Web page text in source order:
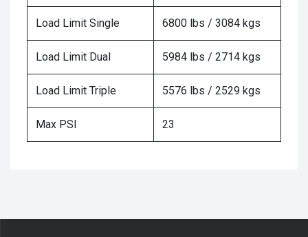
Load Limit Single 6800 lbs / 3084 kgs
Load Limit Dual 5984 lbs / 2714 kgs
Load Limit Triple 5576 lbs / 2529 kgs
Max PSI 23